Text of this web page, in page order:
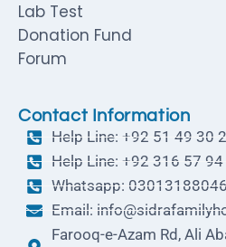
Lab Test
Donation Fund
Forum
Contact Information
Help Line: +92 51 49 30
Help Line: +92 316 57
Whatsapp: 03013188046
Email:
Farooq-e-Azam Rd, Ali